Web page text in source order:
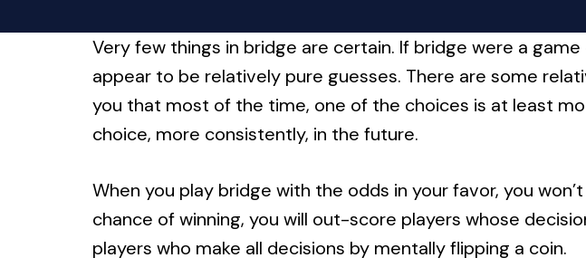
Very few things in bridge are certain. If bridge were a
appear to be relatively pure guesses. There are some
you that most of the time, one of the choices is at least
choice, more consistently, in the future.
When you play bridge with the odds in your favor, you
chance of winning, you will out-score players whose
players who make all decisions by mentally flipping a coin.